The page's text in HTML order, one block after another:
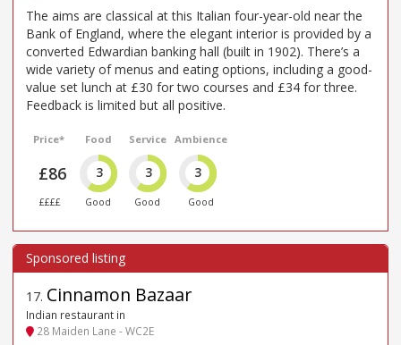
The aims are classical at this Italian four-year-old near the
Bank of England, where the elegant interior is provided by a
converted Edwardian banking hall (built in 1902). There’s a
wide variety of menus and eating options, including a good-
value set lunch at £30 for two courses and £34 for three.
Feedback is limited but all positive.
Price*
£86
££££
Food
3
Good
Service
3
Good
Ambience
3
Good
17. Cinnamon Bazaar
Indian restaurant in
28 Maiden Lane - WC2E